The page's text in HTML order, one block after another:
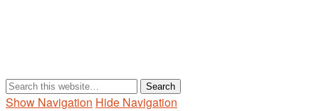
Show Navigation Hide Navigation